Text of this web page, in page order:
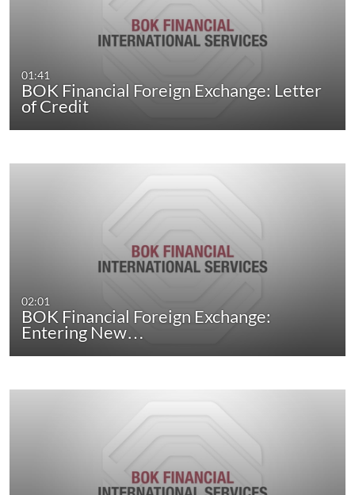
01:41
BOK Financial Foreign Exchange: Letter
of Credit
02:01
BOK Financial Foreign Exchange:
Entering New…